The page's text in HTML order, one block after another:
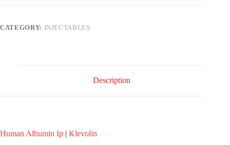
CATEGORY: INJECTABLES
Description
Human Albumin Ip | Klevolin